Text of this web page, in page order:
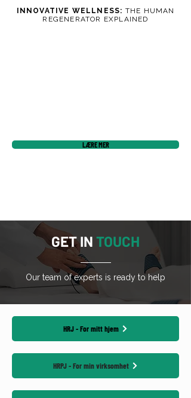
INNOVATIVE WELLNESS: THE HUMAN
REGENERATOR EXPLAINED
LÆRE MER
GET IN TOUCH
Our team of experts is ready to help
HRJ - For mitt hjem
HRPJ - For min virksomhet